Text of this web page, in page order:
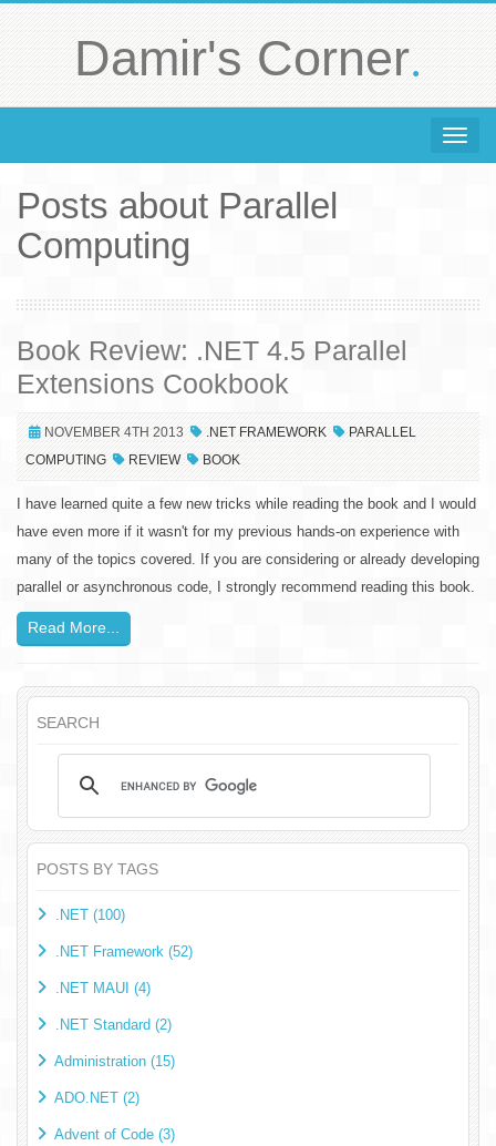
Damir's Corner.
Toggle
Posts about Parallel
Computing
Book Review: .NET 4.5 Parallel
Extensions Cookbook
NOVEMBER 4TH 2013 .NET FRAMEWORK
PARALLEL
COMPUTING
REVIEW BOOK
I have learned quite a few new tricks while reading the book and I would
have even more if it wasn't for my previous hands-on experience with
many of the topics covered. If you are considering or already developing
parallel or asynchronous code, I strongly recommend reading this book.
Read More...
SEARCH
POSTS BY TAGS
.NET (100)
.NET Framework (52)
.NET MAUI (4)
.NET Standard (2)
Administration (15)
ADO.NET (2)
Advent of Code (3)